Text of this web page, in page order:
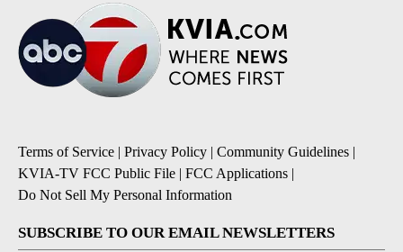
Terms of Service | Privacy Policy | Community Guidelines |
KVIA-TV FCC Public File | FCC Applications |
Do Not Sell My Personal Information
SUBSCRIBE TO OUR EMAIL NEWSLETTERS